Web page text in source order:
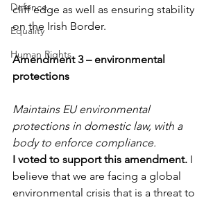
Defence
Equality
Human Rights
cliff edge as well as ensuring stability
on the Irish Border.
Amendment 3 – environmental
protections
Maintains EU environmental
protections in domestic law, with a
body to enforce compliance.
I voted to support this amendment. I
believe that we are facing a global
environmental crisis that is a threat to